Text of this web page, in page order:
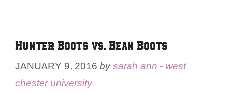
Hunter Boots vs. Bean Boots
JANUARY 9, 2016 bysarah ann - west
chester university